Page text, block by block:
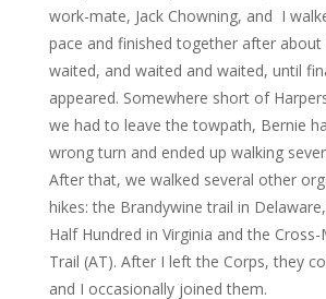
work-mate, Jack Chowning, and I
pace and finished together after about
waited, and waited and waited, until
appeared. Somewhere short of
we had to leave the towpath, Bernie
wrong turn and ended up walking
After that, we walked several other
hikes: the Brandywine trail in
Half Hundred in Virginia and the
Trail (AT). After I left the Corps, they
and I occasionally joined them.